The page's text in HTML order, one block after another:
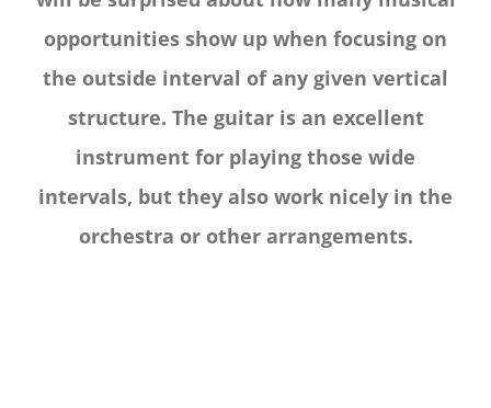
opportunities show up when focusing on
the outside interval of any given vertical
structure. The guitar is an excellent
instrument for playing those wide
intervals, but they also work nicely in the
orchestra or other arrangements.